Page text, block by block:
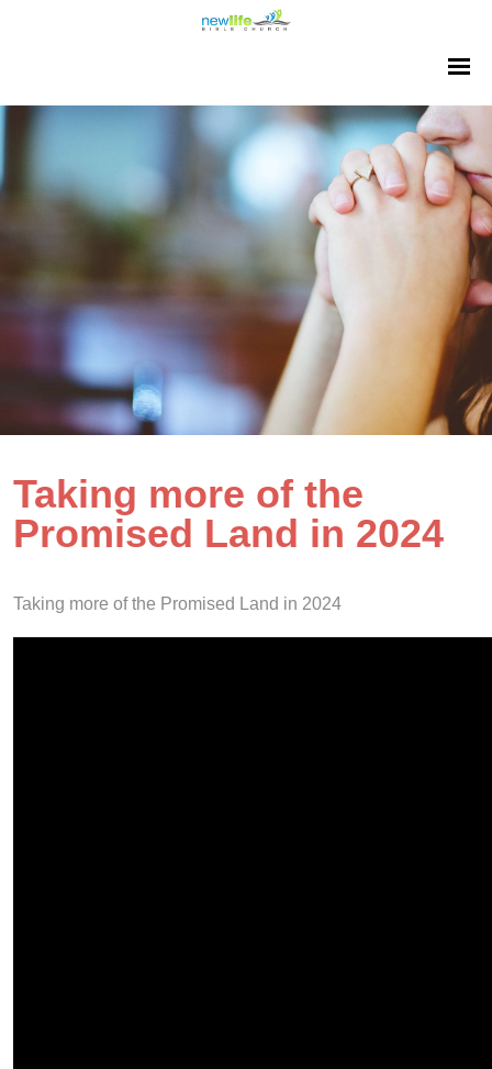
Taking more of the
Promised Land in 2024
Taking more of the Promised Land in 2024